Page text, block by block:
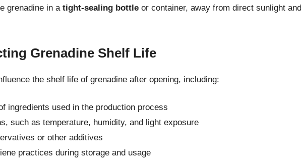
grenadine in a tight-sealing bottle or container, away from direct sunlight and
Grenadine Shelf Life
the shelf life of grenadine after opening, including:
ingredients used in the production process
such as temperature, humidity, and light exposure
or other additives
practices during storage and usage